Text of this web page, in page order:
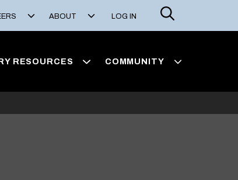
ABOUT LOG IN
Search
RESOURCES COMMUNITY